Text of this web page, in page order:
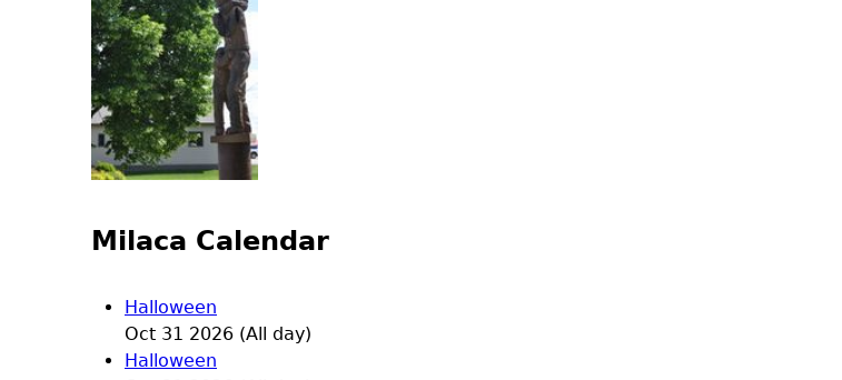
Milaca Calendar
Halloween
Oct 31 2026 (All day)
Halloween